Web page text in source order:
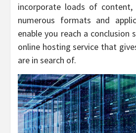
incorporate loads of
numerous formats and
enable you reach a conclusion
online hosting service that
are in search of.